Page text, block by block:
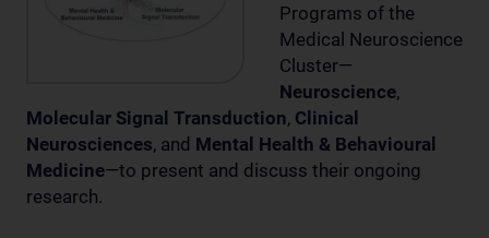
Programs of the
Medical Neuroscience
Cluster—
Neuroscience,
Molecular Signal Transduction, Clinical
Neurosciences, and Mental Health & Behavioural
Medicine—to present and discuss their ongoing
research.